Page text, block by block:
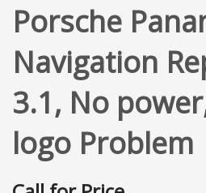
Porsche
Navigation
3.1, No
logo Problem